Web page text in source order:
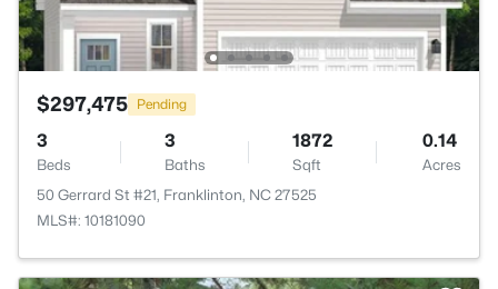
$297,475 Pending
3
Beds
3
Baths
1872
Sqft
0.14
Acres
50 Gerrard St #21, Franklinton, NC 27525
MLS#: 10181090